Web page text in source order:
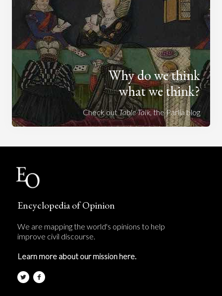
Why do we think
what we think?
Check outTable Talk, the Parlia blog
Encyclopedia of Opinion
We are mapping the world's opinions to help
improve civil discourse.
Learn more about our mission here.